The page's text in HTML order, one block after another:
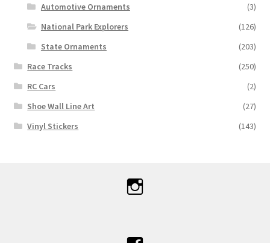
Automotive Ornaments
(3)
National Park Explorers
(126)
State Ornaments
(203)
Race Tracks
(250)
RC Cars
(2)
Shoe Wall Line Art
(27)
Vinyl Stickers
(143)